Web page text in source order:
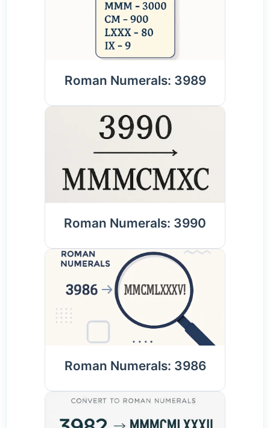
Roman Numerals: 3989
Roman Numerals: 3990
Roman Numerals: 3986